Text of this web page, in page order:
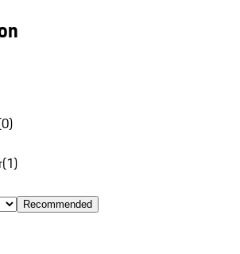
0)
(1)
Recommended